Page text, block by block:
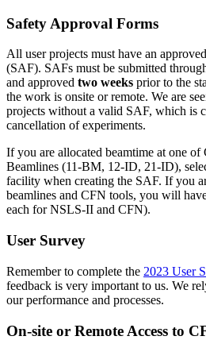
Safety Approval Forms
All user projects must have an
(SAF). SAFs must be submitted
and approved two weeks prior to the
the work is onsite or remote. We are
projects without a valid SAF, which is
cancellation of experiments.
If you are allocated beamtime at one of
Beamlines (11-BM, 12-ID, 21-ID),
facility when creating the SAF. If you
beamlines and CFN tools, you will
each for NSLS-II and CFN).
User Survey
Remember to complete the 2023 User
feedback is very important to us. We
our performance and processes.
On-site or Remote Access to